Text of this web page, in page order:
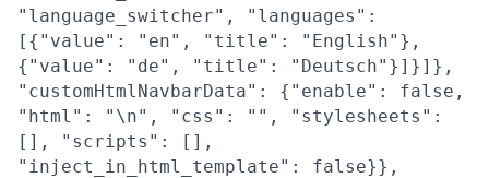
"language_switcher", "languages":
[{"value": "en", "title": "English"},
{"value": "de", "title": "Deutsch"}]}]},
"customHtmlNavbarData": {"enable": false,
"html": "\n", "css": "", "stylesheets":
[], "scripts": [],
"inject_in_html_template": false}},